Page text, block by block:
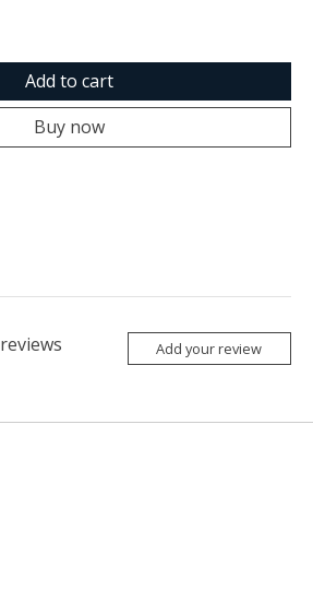
Add to cart
Buy now
reviews Add your review